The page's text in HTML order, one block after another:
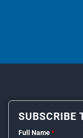
SUBSCRIBE
Full Name*